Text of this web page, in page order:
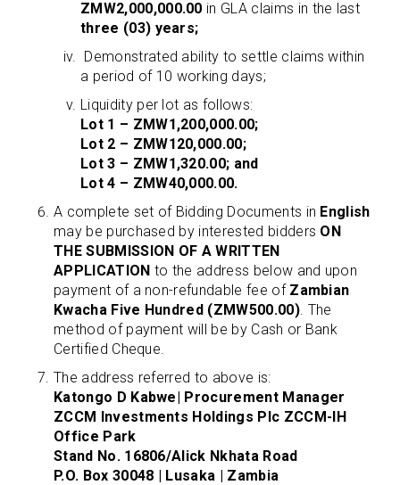
ZMW2,000,000.00 in GLA claims in the last
three (03) years;
Demonstrated ability to settle claims within
a period of 10 working days;
Liquidity per lot as follows:
Lot 1 – ZMW1,200,000.00;
Lot 2 – ZMW120,000.00;
Lot 3 – ZMW1,320.00; and
Lot 4 – ZMW40,000.00.
A complete set of Bidding Documents in English
may be purchased by interested bidders ON
THE SUBMISSION OF A WRITTEN
APPLICATION to the address below and upon
payment of a non-refundable fee of Zambian
Kwacha Five Hundred (ZMW500.00). The
method of payment will be by Cash or Bank
Certified Cheque.
The address referred to above is:
Katongo D Kabwe| Procurement Manager
ZCCM Investments Holdings Plc ZCCM-IH
Office Park
Stand No. 16806/Alick Nkhata Road
P.O. Box 30048 | Lusaka | Zambia